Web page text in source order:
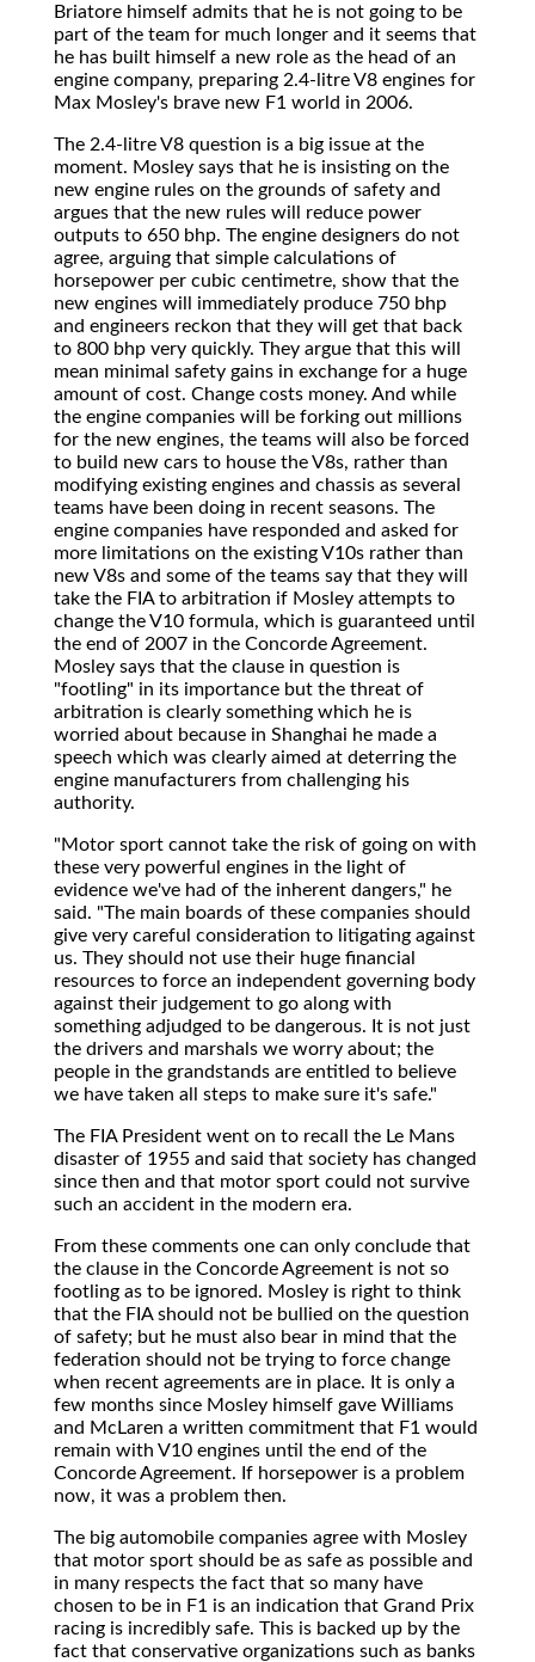
Briatore himself admits that he is not going to be
part of the team for much longer and it seems that
he has built himself a new role as the head of an
engine company, preparing 2.4-litre V8 engines for
Max Mosley's brave new F1 world in 2006.
The 2.4-litre V8 question is a big issue at the
moment. Mosley says that he is insisting on the
new engine rules on the grounds of safety and
argues that the new rules will reduce power
outputs to 650 bhp. The engine designers do not
agree, arguing that simple calculations of
horsepower per cubic centimetre, show that the
new engines will immediately produce 750 bhp
and engineers reckon that they will get that back
to 800 bhp very quickly. They argue that this will
mean minimal safety gains in exchange for a huge
amount of cost. Change costs money. And while
the engine companies will be forking out millions
for the new engines, the teams will also be forced
to build new cars to house the V8s, rather than
modifying existing engines and chassis as several
teams have been doing in recent seasons. The
engine companies have responded and asked for
more limitations on the existing V10s rather than
new V8s and some of the teams say that they will
take the FIA to arbitration if Mosley attempts to
change the V10 formula, which is guaranteed until
the end of 2007 in the Concorde Agreement.
Mosley says that the clause in question is
"footling" in its importance but the threat of
arbitration is clearly something which he is
worried about because in Shanghai he made a
speech which was clearly aimed at deterring the
engine manufacturers from challenging his
authority.
"Motor sport cannot take the risk of going on with
these very powerful engines in the light of
evidence we've had of the inherent dangers," he
said. "The main boards of these companies should
give very careful consideration to litigating against
us. They should not use their huge financial
resources to force an independent governing body
against their judgement to go along with
something adjudged to be dangerous. It is not just
the drivers and marshals we worry about; the
people in the grandstands are entitled to believe
we have taken all steps to make sure it's safe."
The FIA President went on to recall the Le Mans
disaster of 1955 and said that society has changed
since then and that motor sport could not survive
such an accident in the modern era.
From these comments one can only conclude that
the clause in the Concorde Agreement is not so
footling as to be ignored. Mosley is right to think
that the FIA should not be bullied on the question
of safety; but he must also bear in mind that the
federation should not be trying to force change
when recent agreements are in place. It is only a
few months since Mosley himself gave Williams
and McLaren a written commitment that F1 would
remain with V10 engines until the end of the
Concorde Agreement. If horsepower is a problem
now, it was a problem then.
The big automobile companies agree with Mosley
that motor sport should be as safe as possible and
in many respects the fact that so many have
chosen to be in F1 is an indication that Grand Prix
racing is incredibly safe. This is backed up by the
fact that conservative organizations such as banks